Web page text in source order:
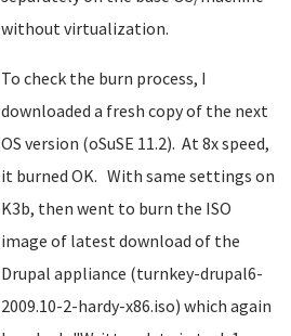
without virtualization.
To check the burn process, I
downloaded a fresh copy of the next
OS version (oSuSE 11.2). At 8x speed,
it burned OK. With same settings on
K3b, then went to burn the ISO
image of latest download of the
Drupal appliance (turnkey-drupal6-
2009.10-2-hardy-x86.iso) which again